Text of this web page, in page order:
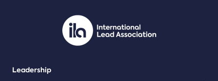
Leadership